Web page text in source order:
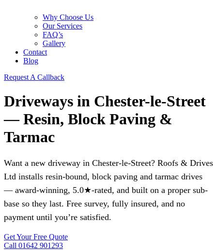
Why Choose Us
Our Services
FAQ’s
Gallery
Contact
Blog
Request A Callback
Driveways in Chester-le-Street
— Resin, Block Paving &
Tarmac
Want a new driveway in Chester-le-Street? Roofs & Drives
Ltd installs resin-bound, block paving and tarmac drives
— award-winning, 5.0★-rated, and built on a proper sub-
base so they last. Free survey, fully insured, and no
payment until you’re satisfied.
Get Your Free Quote
Call 01642 901293